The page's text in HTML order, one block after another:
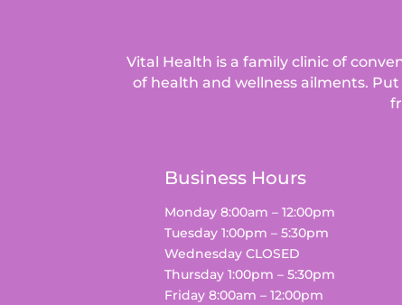
Vital Health is a family clinic of
of health and wellness ailments. Put
Business Hours
Monday 8:00am – 12:00pm
Tuesday 1:00pm – 5:30pm
Wednesday CLOSED
Thursday 1:00pm – 5:30pm
Friday 8:00am – 12:00pm